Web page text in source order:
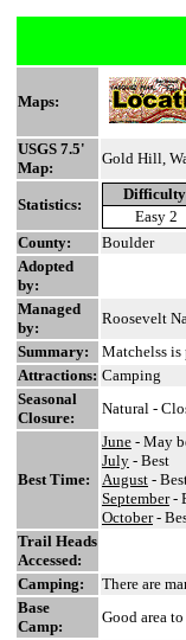
Maps:
USGS 7.5'
Map:
Gold Hill,
Statistics:
Easy 2
County:
Boulder
Adopted
by:
Managed
by:
Roosevelt
Summary:
Matchelss
Attractions: Camping
Seasonal
Closure:
Natural -
Best Time:
June - May
July - Best
August -
September-
October-
Trail Heads
Accessed:
Camping:
There are
Base
Camp:
Good area